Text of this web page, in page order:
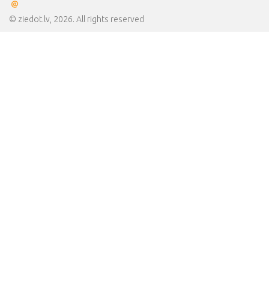
© ziedot.lv, 2026. All rights reserved